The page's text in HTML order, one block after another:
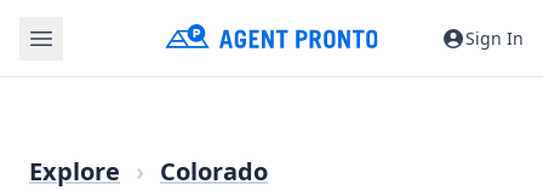
Sign In
Explore › Colorado